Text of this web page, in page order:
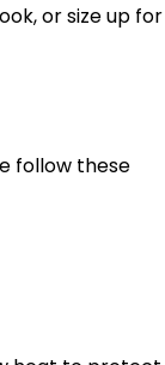
or size up for
follow these